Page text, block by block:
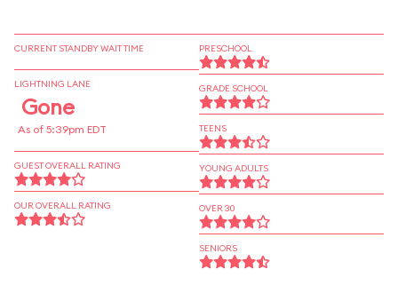
CURRENT STANDBY WAIT TIME
LIGHTNING LANE
Gone
As of 5:39pm EDT
GUEST OVERALL RATING
OUR OVERALL RATING
PRESCHOOL
GRADE SCHOOL
TEENS
YOUNG ADULTS
OVER 30
SENIORS